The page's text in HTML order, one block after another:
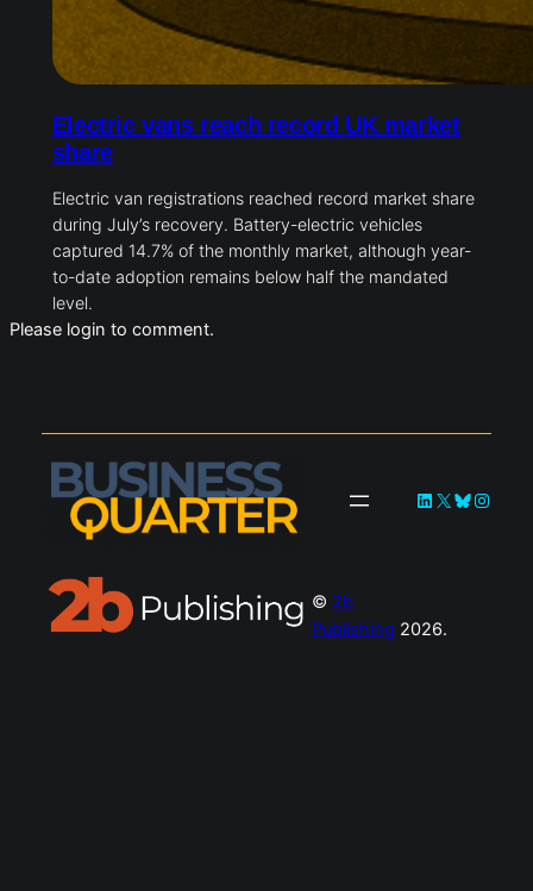
Electric vans reach record UK market
share
Electric van registrations reached record market share
during July’s recovery. Battery-electric vehicles
captured 14.7% of the monthly market, although year-
to-date adoption remains below half the mandated
level.
Please login to comment.
LinkedIn
X Bluesky
© 2b
Publishing 2026.